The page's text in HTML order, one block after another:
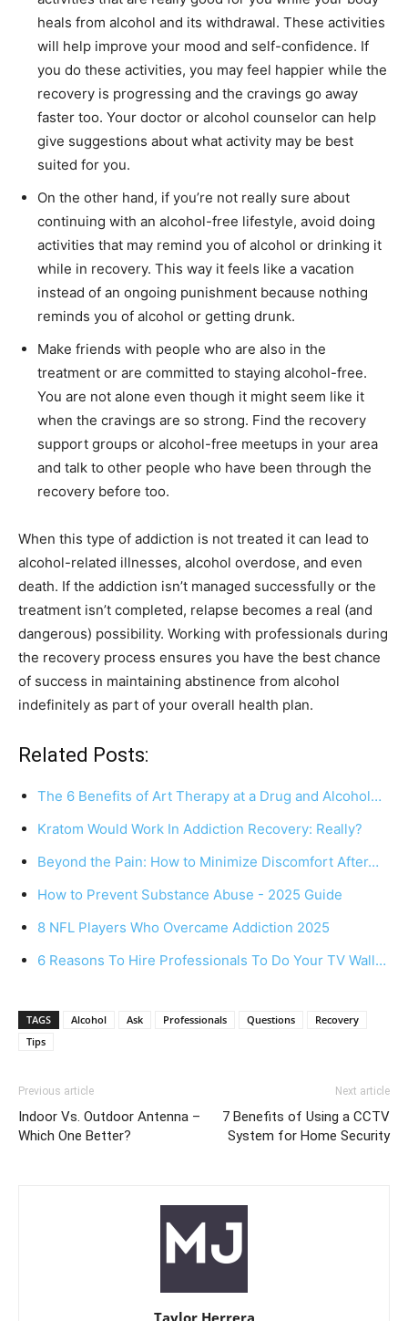
heals from alcohol and its withdrawal. These activities
will help improve your mood and self-confidence. If
you do these activities, you may feel happier while the
recovery is progressing and the cravings go away
faster too. Your doctor or alcohol counselor can help
give suggestions about what activity may be best
suited for you.
On the other hand, if you’re not really sure about
continuing with an alcohol-free lifestyle, avoid doing
activities that may remind you of alcohol or drinking it
while in recovery. This way it feels like a vacation
instead of an ongoing punishment because nothing
reminds you of alcohol or getting drunk.
Make friends with people who are also in the
treatment or are committed to staying alcohol-free.
You are not alone even though it might seem like it
when the cravings are so strong. Find the recovery
support groups or alcohol-free meetups in your area
and talk to other people who have been through the
recovery before too.
When this type of addiction is not treated it can lead to
alcohol-related illnesses, alcohol overdose, and even
death. If the addiction isn’t managed successfully or the
treatment isn’t completed, relapse becomes a real (and
dangerous) possibility. Working with professionals during
the recovery process ensures you have the best chance
of success in maintaining abstinence from alcohol
indefinitely as part of your overall health plan.
Related Posts:
The 6 Benefits of Art Therapy at a Drug and Alcohol…
Kratom Would Work In Addiction Recovery: Really?
Beyond the Pain: How to Minimize Discomfort After…
How to Prevent Substance Abuse - 2025 Guide
8 NFL Players Who Overcame Addiction 2025
6 Reasons To Hire Professionals To Do Your TV Wall…
TAGS Alcohol Ask Professionals Questions
Recovery
Tips
Previous article
Indoor Vs. Outdoor Antenna –
Which One Better?
Next article
7 Benefits of Using a CCTV
System for Home Security